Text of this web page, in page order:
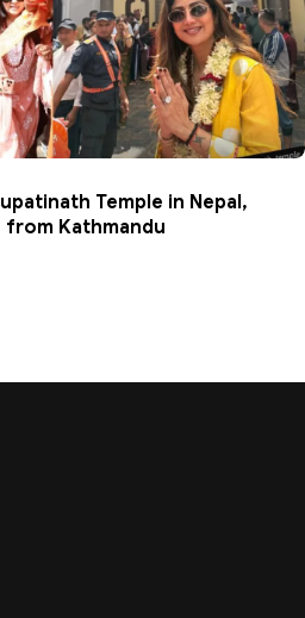
Temple in Nepal,
from Kathmandu